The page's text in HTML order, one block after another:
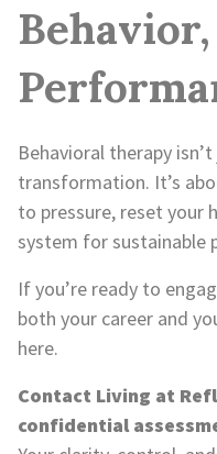
Behavioral therapy
transformation. It’s
to pressure, reset your
system for sustainable
If you’re ready to
both your career and
here.
Contact Living at
confidential